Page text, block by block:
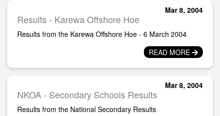
Mar 8, 2004
Results - Karewa Offshore Hoe
Results from the Karewa Offshore Hoe - 6 March 2004
READ MORE
Mar 8, 2004
NKOA - Secondary Schools Results
Results from the National Secondary Results